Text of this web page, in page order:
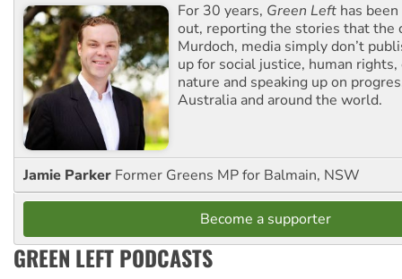
For 30 years, Green Left has
out, reporting the stories that the
Murdoch, media simply don’t
up for social justice, human
nature and speaking up on
Australia and around the world.
Jamie Parker Former Greens MP for Balmain, NSW
Become a supporter
GREEN LEFT PODCASTS